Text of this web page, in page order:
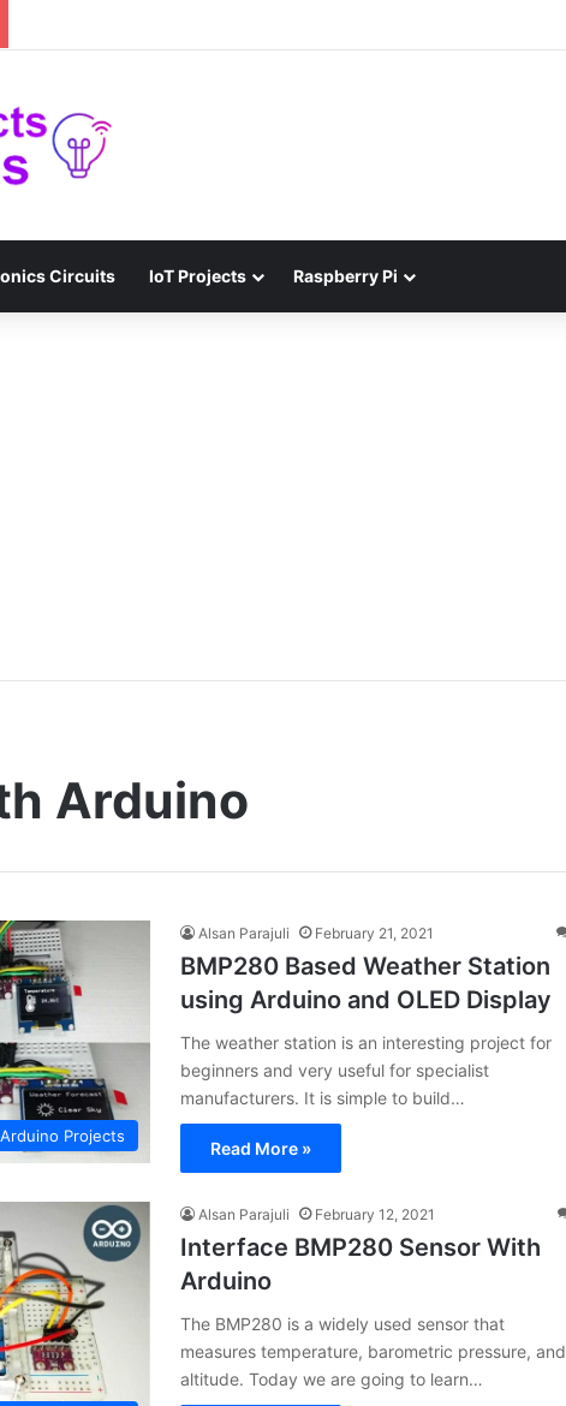
Circuits IoT Projects Raspberry Pi
Arduino
Arduino Projects
Alsan Parajuli February 21, 2021
BMP280 Based Weather Station
using Arduino and OLED Display
The weather station is an interesting project for
beginners and very useful for specialist
manufacturers. It is simple to build…
Read More »
Alsan Parajuli February 12, 2021
Interface BMP280 Sensor With
Arduino
The BMP280 is a widely used sensor that
measures temperature, barometric pressure, and
altitude. Today we are going to learn…